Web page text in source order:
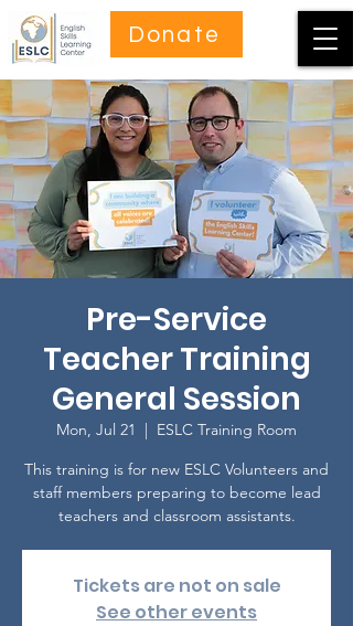
Donate
Pre-Service
Teacher Training
General Session
Mon, Jul 21
  |
ESLC Training Room
This training is for new ESLC Volunteers and
staff members preparing to become lead
teachers and classroom assistants.
Tickets are not on sale
See other events